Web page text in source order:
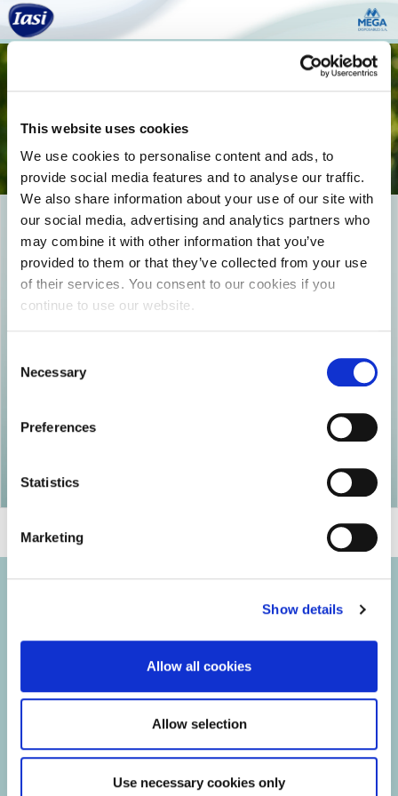
This website uses cookies
We use cookies to personalise content and ads, to
provide social media features and to analyse our traffic.
We also share information about your use of our site with
our social media, advertising and analytics partners who
may combine it with other information that you’ve
provided to them or that they’ve collected from your use
of their services. You consent to our cookies if you
continue to use our website.
Selection
Necessary
Preferences
Statistics
Marketing
Show details
Allow all cookies
Allow selection
Use necessary cookies only
IASI_Product_Board_25
© 2026 Iasi Inco. All rights reserved.
Usage Terms and Conditions
Personal Data Protection Policy
Manage Cookies